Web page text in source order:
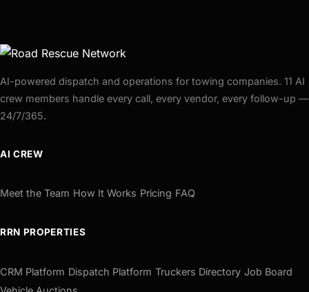
AI-powered dispatch and operations for towing companies. 11 AI
crew members handle every call, every vendor, every follow-up —
24/7/365.
AI CREW
Meet the Team How It Works Pricing FAQ
RRN PROPERTIES
CRM Platform Dispatch Platform Truckers Directory Job Board